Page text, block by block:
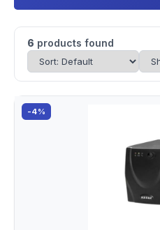
6 products found
-4%